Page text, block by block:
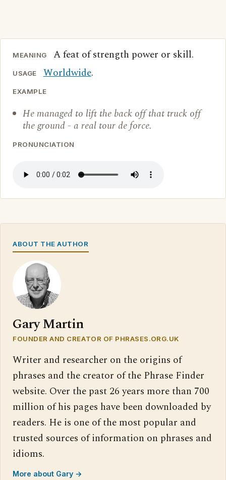
MEANING A feat of strength power or skill.
USAGE Worldwide.
EXAMPLE
He managed to lift the back off that truck off
the ground - a real tour de force.
PRONUNCIATION
ABOUT THE AUTHOR
Gary Martin
FOUNDER AND CREATOR OF PHRASES.ORG.UK
Writer and researcher on the origins of
phrases and the creator of the Phrase Finder
website. Over the past 26 years more than 700
million of his pages have been downloaded by
readers. He is one of the most popular and
trusted sources of information on phrases and
idioms.
More about Gary →